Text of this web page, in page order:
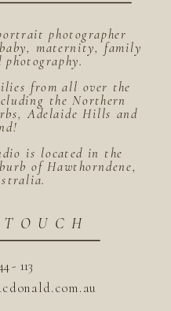
- 113
photographer
maternity, family
photography.
from all over the
the Northern
Adelaide Hills and
is located in the
of Hawthorndene,